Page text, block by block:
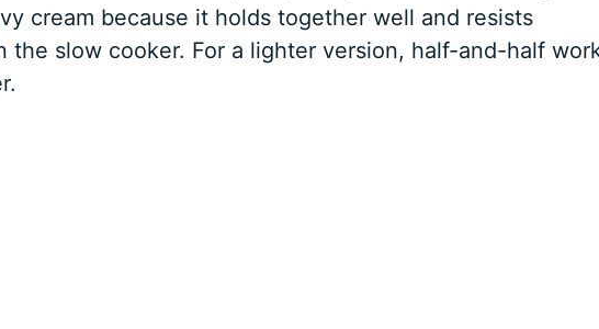
cream because it holds together well and resists
the slow cooker. For a lighter version, half-and-half